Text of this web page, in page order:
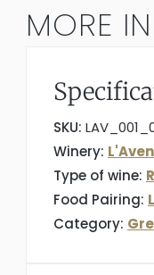
MORE
SKU:
Winery:
Type of wine:
Food Pairing:
Category: